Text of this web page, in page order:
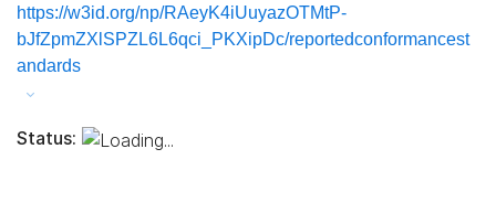
https://w3id.org/np/RAeyK4iUuyazOTMtP-
bJfZpmZXlSPZL6L6qci_PKXipDc/reportedconformancest
andards
Status: